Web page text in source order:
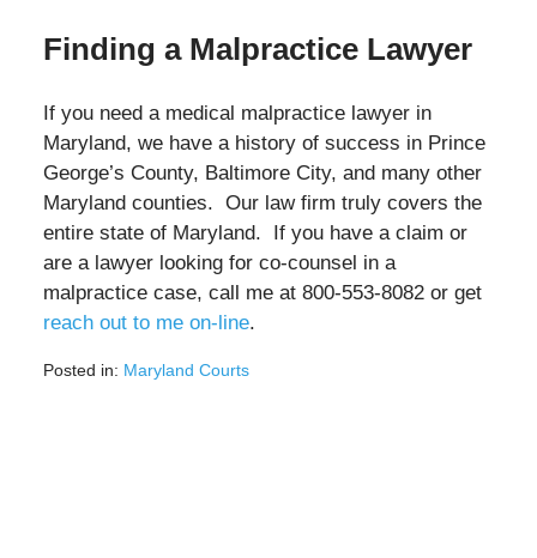
Finding a Malpractice Lawyer
If you need a medical malpractice lawyer in
Maryland, we have a history of success in Prince
George’s County, Baltimore City, and many other
Maryland counties. Our law firm truly covers the
entire state of Maryland. If you have a claim or
are a lawyer looking for co-counsel in a
malpractice case, call me at 800-553-8082 or get
reach out to me on-line.
Posted in: Maryland Courts